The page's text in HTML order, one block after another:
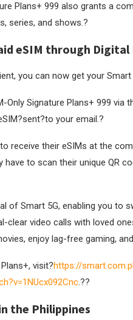
Plans+ 999 also grants a
series, and shows.?
eSIM through Digital
you can now get your
Signature Plans+ 999 via
your email.?
receive their eSIMs at the
have to scan their unique QR
of Smart 5G, enabling you to
clear video calls with loved
enjoy lag-free gaming,
visit?https://
v=1NUcx092Cnc.??
the Philippines